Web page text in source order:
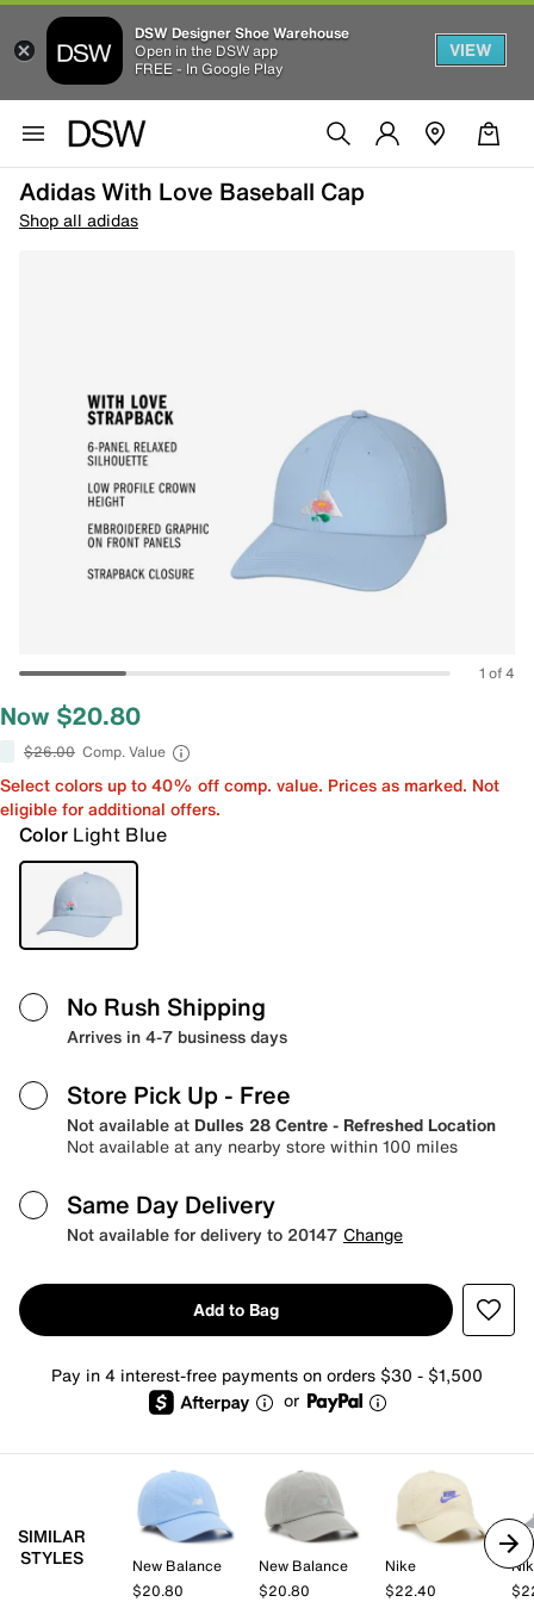
DSW Designer Shoe Warehouse
Open in the DSW app
FREE - In Google Play
VIEW
Adidas With Love Baseball Cap
Shop all adidas
1 of 4
Now $20.80
$26.00 Comp. Value
Select colors up to 40% off comp. value. Prices as marked. Not
eligible for additional offers.
Color Light Blue
No Rush Shipping
Arrives in 4-7 business days
Store Pick Up - Free
Not available at Dulles 28 Centre - Refreshed Location
Not available at any nearby store within 100 miles
Same Day Delivery
Not available for delivery to 20147 Change
Add to Bag
Pay in 4 interest-free payments on orders $30 - $1,500
or
SIMILAR
STYLES
New Balance
$20.80
New Balance
$20.80
Nike
$22.40